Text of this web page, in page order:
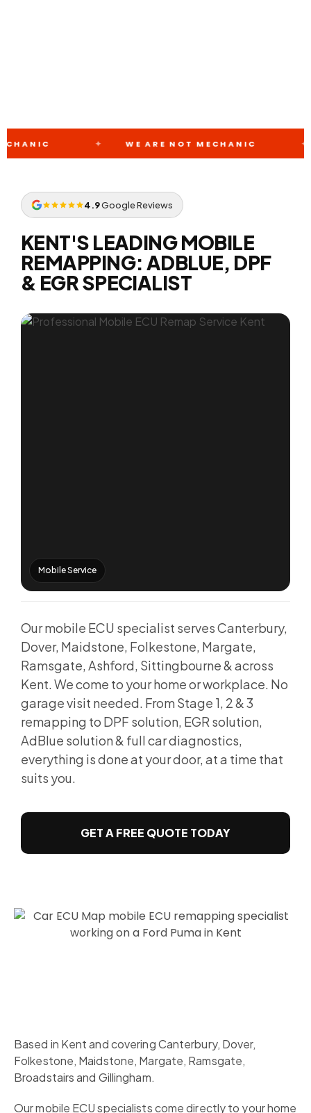
WE ARE NOT MECHANIC WE ARE
4.9Google Reviews
KENT'S LEADING MOBILE
REMAPPING: ADBLUE, DPF
& EGR SPECIALIST
Mobile Service
Our mobile ECU specialist serves Canterbury,
Dover, Maidstone, Folkestone, Margate,
Ramsgate, Ashford, Sittingbourne & across
Kent. We come to your home or workplace. No
garage visit needed. From Stage 1, 2 & 3
remapping to DPF solution, EGR solution,
AdBlue solution & full car diagnostics,
everything is done at your door, at a time that
suits you.
GET A FREE QUOTE TODAY
Based in Kent and covering Canterbury, Dover,
Folkestone, Maidstone, Margate, Ramsgate,
Broadstairs and Gillingham.
Our mobile ECU specialists come directly to your home